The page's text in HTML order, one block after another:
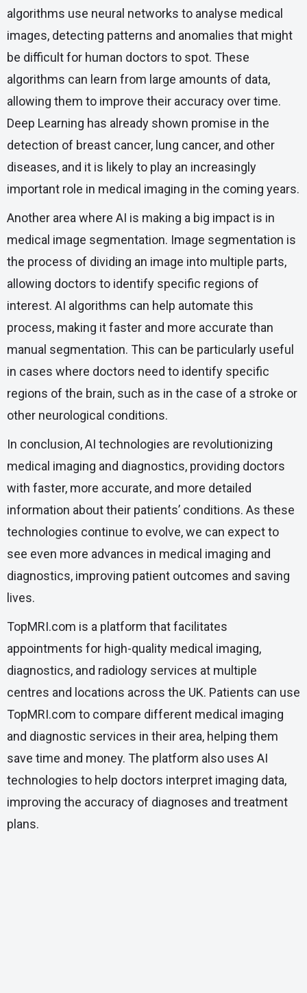
algorithms use neural networks to analyse medical
images, detecting patterns and anomalies that might
be difficult for human doctors to spot. These
algorithms can learn from large amounts of data,
allowing them to improve their accuracy over time.
Deep Learning has already shown promise in the
detection of breast cancer, lung cancer, and other
diseases, and it is likely to play an increasingly
important role in medical imaging in the coming years.
Another area where AI is making a big impact is in
medical image segmentation. Image segmentation is
the process of dividing an image into multiple parts,
allowing doctors to identify specific regions of
interest. AI algorithms can help automate this
process, making it faster and more accurate than
manual segmentation. This can be particularly useful
in cases where doctors need to identify specific
regions of the brain, such as in the case of a stroke or
other neurological conditions.
In conclusion, AI technologies are revolutionizing
medical imaging and diagnostics, providing doctors
with faster, more accurate, and more detailed
information about their patients’ conditions. As these
technologies continue to evolve, we can expect to
see even more advances in medical imaging and
diagnostics, improving patient outcomes and saving
lives.
TopMRI.com is a platform that facilitates
appointments for high-quality medical imaging,
diagnostics, and radiology services at multiple
centres and locations across the UK. Patients can use
TopMRI.com to compare different medical imaging
and diagnostic services in their area, helping them
save time and money. The platform also uses AI
technologies to help doctors interpret imaging data,
improving the accuracy of diagnoses and treatment
plans.